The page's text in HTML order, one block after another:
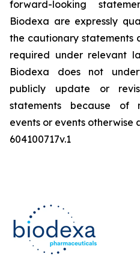
forward-looking
Biodexa are expressly
the cautionary statements
required under relevant
Biodexa does not
publicly update or
statements because of
events or events otherwise
604100717v.1